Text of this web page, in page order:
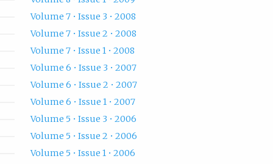
Volume 7 • Issue 3 • 2008
Volume 7 • Issue 2 • 2008
Volume 7 • Issue 1 • 2008
Volume 6 • Issue 3 • 2007
Volume 6 • Issue 2 • 2007
Volume 6 • Issue 1 • 2007
Volume 5 • Issue 3 • 2006
Volume 5 • Issue 2 • 2006
Volume 5 • Issue 1 • 2006